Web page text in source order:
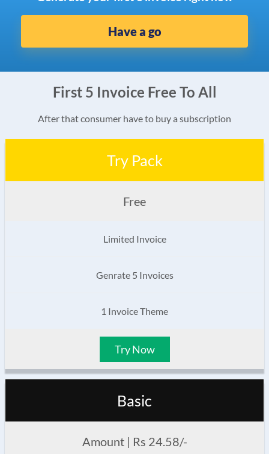
Have a go
First 5 Invoice Free To All
After that consumer have to buy a subscription
Try Pack
Free
Limited Invoice
Genrate 5 Invoices
1 Invoice Theme
Try Now
Basic
Amount | Rs 24.58/-